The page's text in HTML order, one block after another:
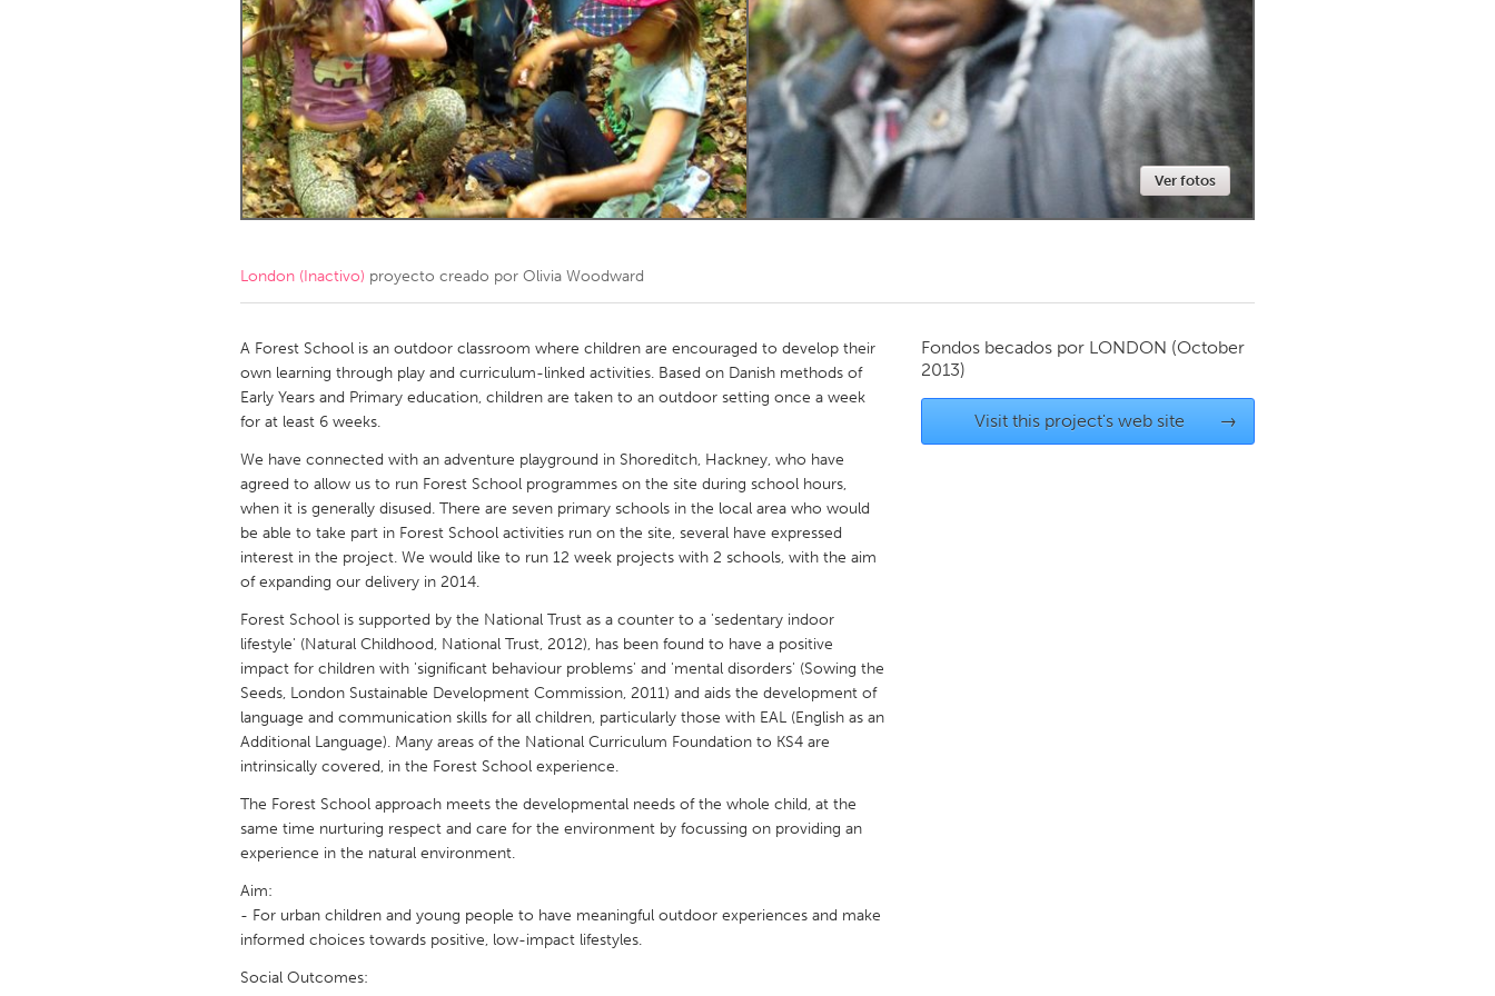
Amherstburg
Kingston Kitchener-Waterloo New Glasgow
Newmarket
Ottawa
South Shore Toronto
MALAYSIA
Kuala Lumpur
NETHERLANDS
Qatar
SINGAPORE
UNITED KINGDOM
Glasgow
UNITED STATES
Ann Arbor, MI
Austin, TX Baltimore, MD
Cass Clay
Chicago, IL Detroit, MI
Gainesville, FL
Georgetown, MA Gloucester, MA Hamilton-Wenham, MA
Key West, FL
Los Angeles, CA
Newburyport, MA
North Minneapolis, MN Oahu, HI
Philadelphia, PA
Pittsburgh, PA Portland, OR Poughkeepsie, NY
Seattle, WA
South Bend, IN St. Paul, MN State College, PA
Westminster, MD
Ver fotos
London (Inactivo) proyecto creado por Olivia Woodward
A Forest School is an outdoor classroom where children are encouraged to develop their
own learning through play and curriculum-linked activities. Based on Danish methods of
Early Years and Primary education, children are taken to an outdoor setting once a week
for at least 6 weeks.
We have connected with an adventure playground in Shoreditch, Hackney, who have
agreed to allow us to run Forest School programmes on the site during school hours,
when it is generally disused. There are seven primary schools in the local area who would
be able to take part in Forest School activities run on the site, several have expressed
interest in the project. We would like to run 12 week projects with 2 schools, with the aim
of expanding our delivery in 2014.
Forest School is supported by the National Trust as a counter to a 'sedentary indoor
lifestyle' (Natural Childhood, National Trust, 2012), has been found to have a positive
impact for children with 'significant behaviour problems' and 'mental disorders' (Sowing the
Seeds, London Sustainable Development Commission, 2011) and aids the development of
language and communication skills for all children, particularly those with EAL (English as an
Additional Language). Many areas of the National Curriculum Foundation to KS4 are
intrinsically covered, in the Forest School experience.
The Forest School approach meets the developmental needs of the whole child, at the
same time nurturing respect and care for the environment by focussing on providing an
experience in the natural environment.
Aim:
- For urban children and young people to have meaningful outdoor experiences and make
informed choices towards positive, low-impact lifestyles.
Social Outcomes:
Fondos becados por LONDON (October
2013)
Visit this project's web site →